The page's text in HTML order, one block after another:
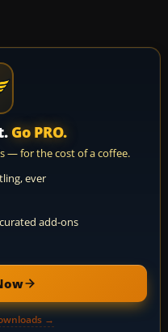
Go PRO.
— for the cost of a coffee.
ever
add-ons
→